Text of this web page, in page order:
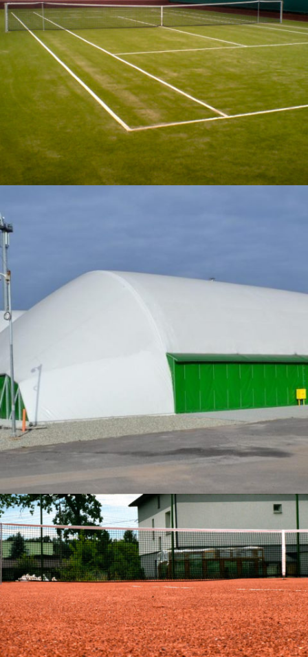
06-2015 / SPORTS FIELDS AND COURTS
04 - SPORTS SURFACES
02 - ARCHED HALLS AND INDUSTRIAL TENTS
07-2016 / TWO CLAY COURTS IN MYSŁOWICE (POLAND)